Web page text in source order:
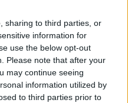
sharing to third parties, or
information for
use the below opt-out
Please note that after your
may continue seeing
information utilized by
to third parties prior to